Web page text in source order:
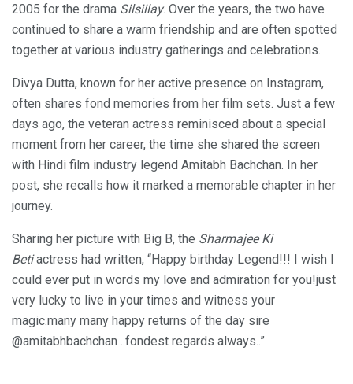
2005 for the drama Silsiilay. Over the years, the two have
continued to share a warm friendship and are often spotted
together at various industry gatherings and celebrations.
Divya Dutta, known for her active presence on Instagram,
often shares fond memories from her film sets. Just a few
days ago, the veteran actress reminisced about a special
moment from her career, the time she shared the screen
with Hindi film industry legend Amitabh Bachchan. In her
post, she recalls how it marked a memorable chapter in her
journey.
Sharing her picture with Big B, the Sharmajee Ki
Betiactress had written, “Happy birthday Legend!!! I wish I
could ever put in words my love and admiration for you!just
very lucky to live in your times and witness your
magic.many many happy returns of the day sire
@amitabhbachchan ..fondest regards always..”